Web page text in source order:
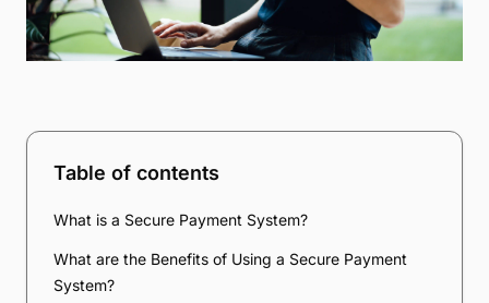
Table of contents
What is a Secure Payment System?
What are the Benefits of Using a Secure Payment
System?